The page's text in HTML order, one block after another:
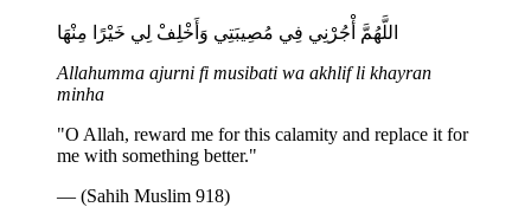
اللَّهُمَّ أْجُرْنِي فِي مُصِيبَتِي وَأَخْلِفْ لِي خَيْرًا مِنْهَا
Allahumma ajurni fi musibati wa akhlif li khayran
minha
"O Allah, reward me for this calamity and replace it for
me with something better."
— (Sahih Muslim 918)